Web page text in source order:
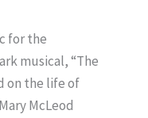
for the
musical, “The
on the life of
McLeod